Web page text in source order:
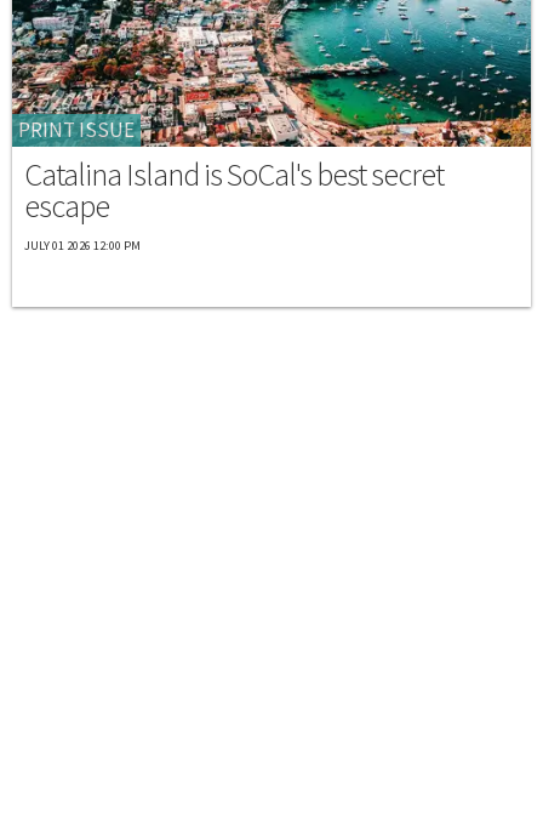
PRINT ISSUE
Catalina Island is SoCal's best secret
escape
JULY 01 2026 12:00 PM